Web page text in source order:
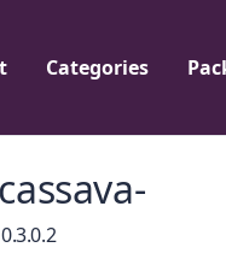
Categories
cassava-
0.3.0.2